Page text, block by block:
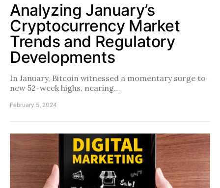
Analyzing January’s
Cryptocurrency Market
Trends and Regulatory
Developments
In January, Bitcoin witnessed a momentary surge to
new 52-week highs, nearing…
February 5, 2024